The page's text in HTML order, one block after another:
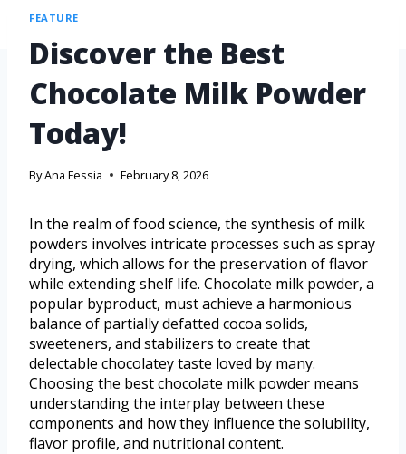
FEATURE
Discover the Best
Chocolate Milk Powder
Today!
ByAna Fessia February 8, 2026
In the realm of food science, the synthesis of milk
powders involves intricate processes such as spray
drying, which allows for the preservation of flavor
while extending shelf life. Chocolate milk powder, a
popular byproduct, must achieve a harmonious
balance of partially defatted cocoa solids,
sweeteners, and stabilizers to create that
delectable chocolatey taste loved by many.
Choosing the best chocolate milk powder means
understanding the interplay between these
components and how they influence the solubility,
flavor profile, and nutritional content.